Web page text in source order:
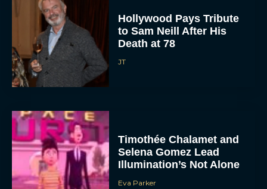
Hollywood Pays Tribute
to Sam Neill After His
Death at 78
JT
Timothée Chalamet and
Selena Gomez Lead
Illumination’s Not Alone
Eva Parker